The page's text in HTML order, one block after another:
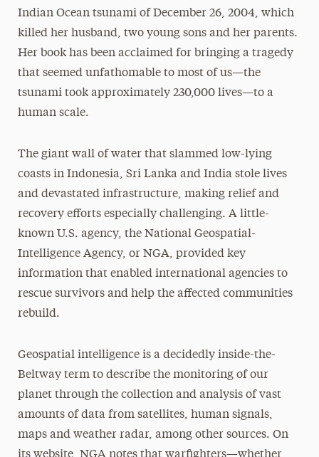
Indian Ocean tsunami of December 26, 2004, which
killed her husband, two young sons and her parents.
Her book has been acclaimed for bringing a tragedy
that seemed unfathomable to most of us—the
tsunami took approximately 230,000 lives—to a
human scale.
The giant wall of water that slammed low-lying
coasts in Indonesia, Sri Lanka and India stole lives
and devastated infrastructure, making relief and
recovery efforts especially challenging. A little-
known U.S. agency, the National Geospatial-
Intelligence Agency, or NGA, provided key
information that enabled international agencies to
rescue survivors and help the affected communities
rebuild.
Geospatial intelligence is a decidedly inside-the-
Beltway term to describe the monitoring of our
planet through the collection and analysis of vast
amounts of data from satellites, human signals,
maps and weather radar, among other sources. On